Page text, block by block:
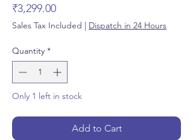
₹3,299.00Price
Sales Tax Included | Dispatch in 24 Hours
Quantity *
Only 1 left in stock
Add to Cart